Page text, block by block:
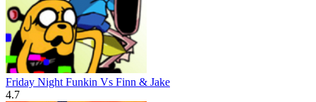
Friday Night Funkin Vs Finn & Jake
4.7